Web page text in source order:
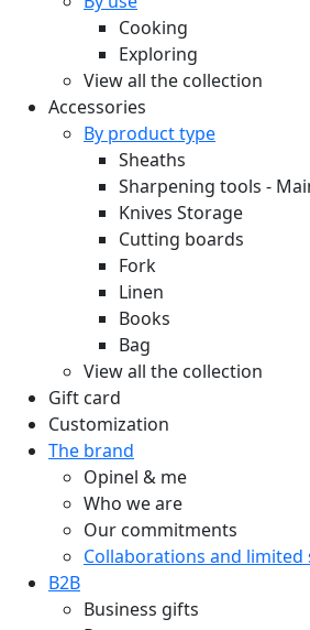
Cooking
Exploring
View all the collection
Accessories
By product type
Sheaths
Sharpening tools -
Knives Storage
Cutting boards
Fork
Linen
Books
Bag
View all the collection
Gift card
Customization
The brand
Opinel & me
Who we are
Our commitments
Collaborations and limited
B2B
Business gifts